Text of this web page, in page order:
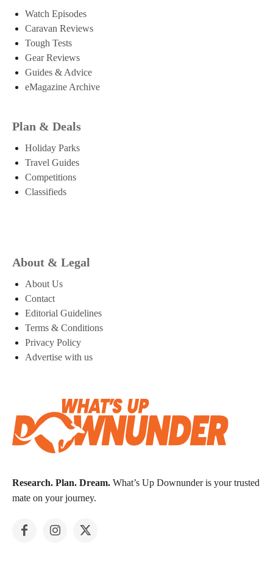
Watch Episodes
Caravan Reviews
Tough Tests
Gear Reviews
Guides & Advice
eMagazine Archive
Plan & Deals
Holiday Parks
Travel Guides
Competitions
Classifieds
About & Legal
About Us
Contact
Editorial Guidelines
Terms & Conditions
Privacy Policy
Advertise with us
Research. Plan. Dream. What’s Up Downunder is your trusted
mate on your journey.